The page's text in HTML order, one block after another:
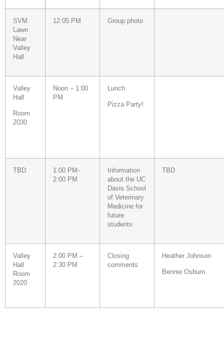
SVM
Lawn
Near
Valley
Hall
12:05 PM Group photo
Valley
Hall
Room
2030
Noon – 1:00
PM
Lunch
Pizza Party!
TBD
1:00 PM-
2:00 PM
Information
about the UC
Davis School
of Veterinary
Medicine for
future
students
TBD
Valley
Hall
Room
2020
2:00 PM –
2:30 PM
Closing
comments
Heather Johnson
Bennie Osburn